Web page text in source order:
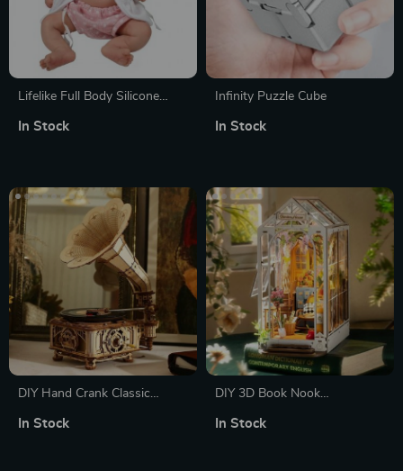
Lifelike Full Body Silicone
Realistic 14-inch Boy and Girl
In Stock
Infinity Puzzle Cube
In Stock
DIY Hand Crank Classic
Model Kit
In Stock
DIY 3D Book Nook
Lights
In Stock